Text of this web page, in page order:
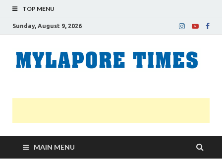
TOP MENU
Sunday, August 9, 2026
MAIN MENU